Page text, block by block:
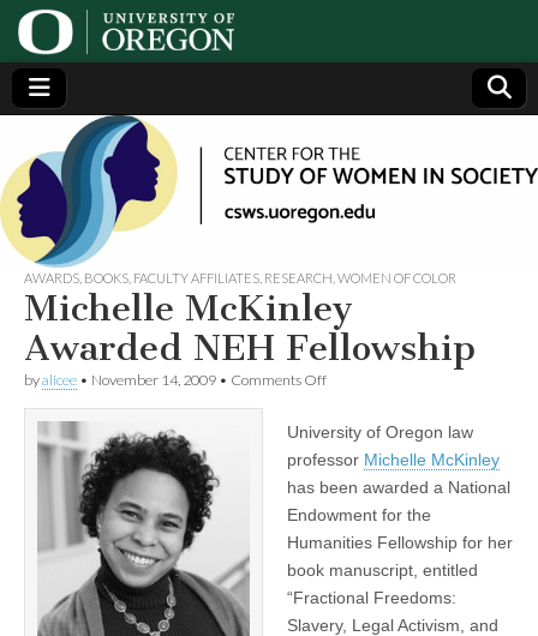
Center
for the
Study
of
Women
in
Society
(CSWS)
Generating,
supporting
and
disseminating
research on
women
AWARDS BOOKS FACULTY AFFILIATES RESEARCH WOMEN OF COLOR
Michelle McKinley
Awarded NEH Fellowship
byalicee • November 14, 2009 • Comments Offon
Awarded
NEH
Fellowship
University of Oregon law
professor Michelle McKinley
has been awarded a National
Endowment for the
Humanities Fellowship for her
book manuscript, entitled
“Fractional Freedoms:
Slavery, Legal Activism, and